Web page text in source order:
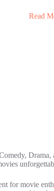
Read
for movie